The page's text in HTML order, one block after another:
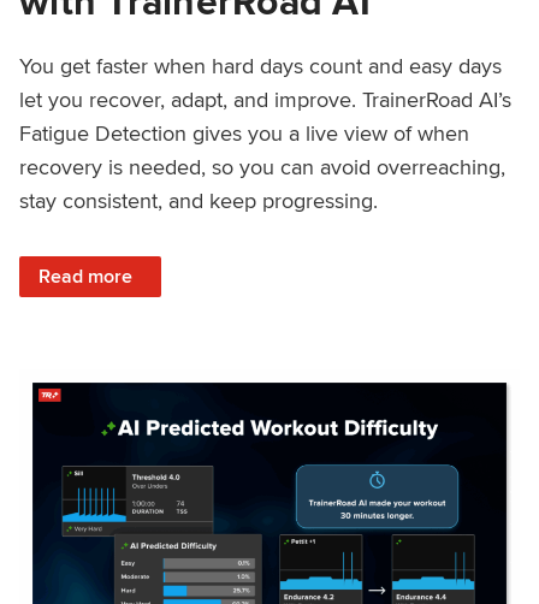
You get faster when hard days count and easy days
let you recover, adapt, and improve. TrainerRoad AI’s
Fatigue Detection gives you a live view of when
recovery is needed, so you can avoid overreaching,
stay consistent, and keep progressing.
Read more
: Recover Right, Get Faster: Updated Fatigue Detection